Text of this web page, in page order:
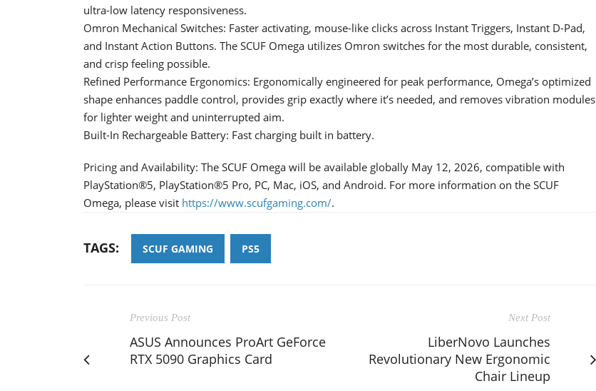
ultra-low latency responsiveness.
Omron Mechanical Switches: Faster activating, mouse-like clicks across Instant Triggers, Instant D-Pad,
and Instant Action Buttons. The SCUF Omega utilizes Omron switches for the most durable, consistent,
and crisp feeling possible.
Refined Performance Ergonomics: Ergonomically engineered for peak performance, Omega’s optimized
shape enhances paddle control, provides grip exactly where it’s needed, and removes vibration modules
for lighter weight and uninterrupted aim.
Built-In Rechargeable Battery: Fast charging built in battery.
Pricing and Availability: The SCUF Omega will be available globally May 12, 2026, compatible with
PlayStation®5, PlayStation®5 Pro, PC, Mac, iOS, and Android. For more information on the SCUF
Omega, please visit https://www.scufgaming.com/.
TAGS: SCUF GAMING PS5
Previous Post
ASUS Announces ProArt GeForce
RTX 5090 Graphics Card
Next Post
LiberNovo Launches
Revolutionary New Ergonomic
Chair Lineup